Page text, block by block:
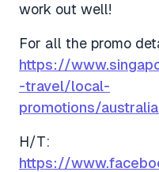
work out well!
For all the promo
https://
-travel/local-
promotions/
H/T:
https://